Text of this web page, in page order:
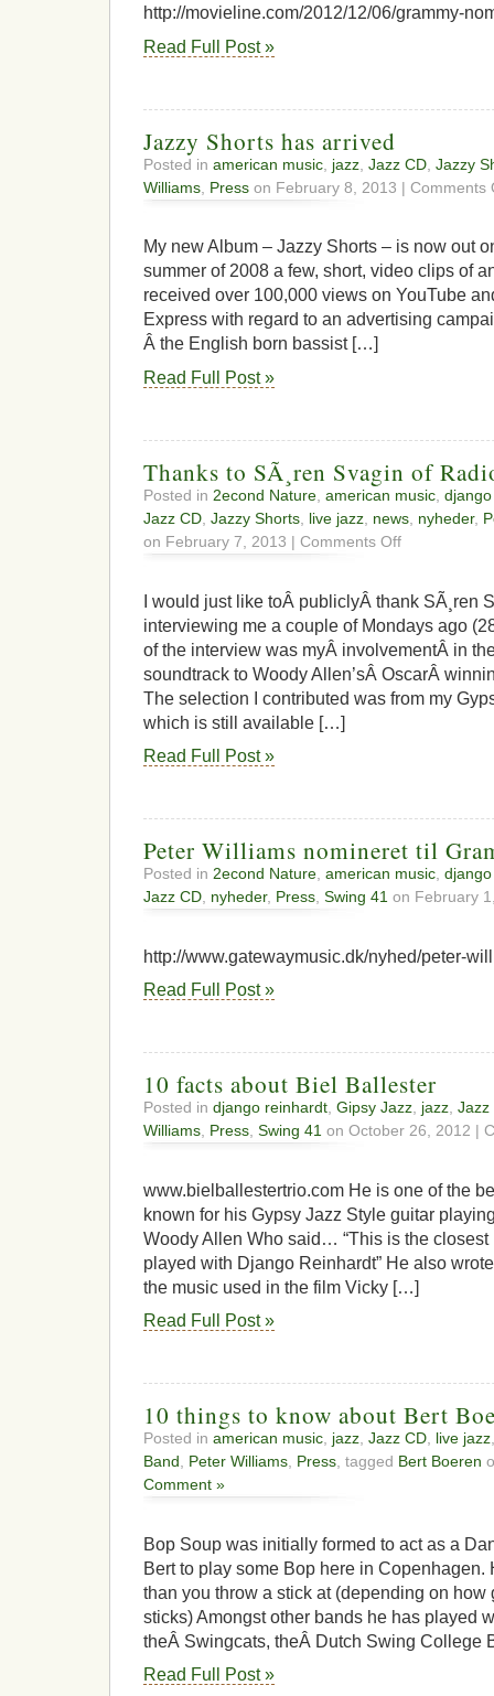
http://movieline.com/2012/12/06/grammy-
Read Full Post »
Jazzy Shorts has arrived
Posted in american music jazz Jazz CD Jazzy
Williams Press on February 8, 2013 | Comments
My new Album – Jazzy Shorts – is now out
summer of 2008 a few, short, video clips of
received over 100,000 views on YouTube
Express with regard to an advertising
Â the English born bassist […]
Read Full Post »
Thanks to SÃ¸ren Svagin of
Posted in 2econd Nature american music
Jazz CD Jazzy Shorts live jazz news nyheder,
on February 7, 2013 | Comments Offon
SÃ¸ren
of
Radio
Jazz
I would just like toÂ publiclyÂ thank SÃ¸ren
interviewing me a couple of Mondays ago
of the interview was myÂ involvementÂ in
soundtrack to Woody Allen’sÂ OscarÂ
The selection I contributed was from my
which is still available […]
Read Full Post »
Peter Williams nomineret til
Posted in 2econd Nature american music
Jazz CD nyheder, Press Swing 41 on February
http://www.gatewaymusic.dk/nyhed/peter-
Read Full Post »
10 facts about Biel Ballester
Posted in django reinhardt Gipsy Jazz jazz Jazz
Williams Press Swing 41 on October 26, 2012 |
www.bielballestertrio.com He is one of the
known for his Gypsy Jazz Style guitar
Woody Allen Who said… “This is the closest
played with Django Reinhardt” He also
the music used in the film Vicky […]
Read Full Post »
10 things to know about Bert
Posted in american music, jazz, Jazz CD, live jazz
Band, Peter Williams, Press, tagged Bert Boeren
Comment »
Bop Soup was initially formed to act as a
Bert to play some Bop here in Copenhagen.
than you throw a stick at (depending on how
sticks) Amongst other bands he has played
theÂ Swingcats, theÂ Dutch Swing College
Read Full Post »